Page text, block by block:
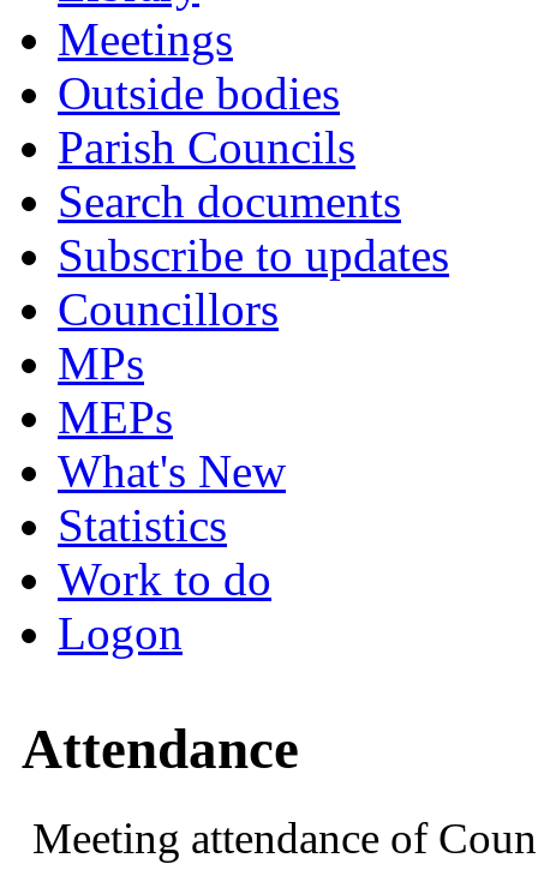
Meetings
Outside bodies
Parish Councils
Search documents
Subscribe to updates
Councillors
MPs
MEPs
What's New
Statistics
Work to do
Logon
Attendance
Meeting attendance of